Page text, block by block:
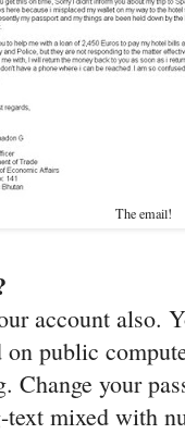
The email!
account also.
on public
Change your
text mixed with